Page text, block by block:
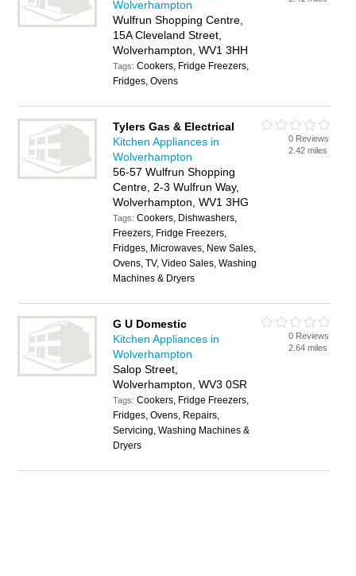
Wolverhampton
Wulfrun Shopping Centre,
15A Cleveland Street,
Wolverhampton, WV1 3HH
Tags:Cookers, Fridge Freezers,
Fridges, Ovens
Tylers Gas & Electrical
Kitchen Appliances in
Wolverhampton
56-57 Wulfrun Shopping
Centre, 2-3 Wulfrun Way,
Wolverhampton, WV1 3HG
Tags:Cookers, Dishwashers,
Freezers, Fridge Freezers,
Fridges, Microwaves, New Sales,
Ovens, TV, Video Sales, Washing
Machines & Dryers
0 Reviews
2.42 miles
G U Domestic
Kitchen Appliances in
Wolverhampton
Salop Street,
Wolverhampton, WV3 0SR
Tags:Cookers, Fridge Freezers,
Fridges, Ovens, Repairs,
Servicing, Washing Machines &
Dryers
0 Reviews
2.64 miles